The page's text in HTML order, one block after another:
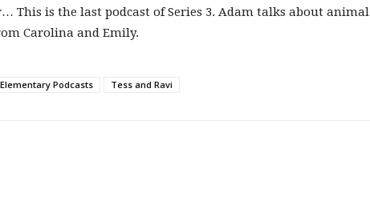
This is the last podcast of Series 3. Adam talks about animal
Carolina and Emily.
Elementary Podcasts Tess and Ravi